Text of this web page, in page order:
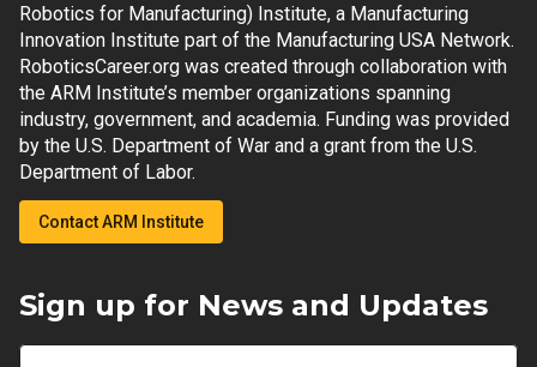
Robotics for Manufacturing) Institute, a Manufacturing
Innovation Institute part of the Manufacturing USA Network.
RoboticsCareer.org was created through collaboration with
the ARM Institute’s member organizations spanning
industry, government, and academia. Funding was provided
by the U.S. Department of War and a grant from the U.S.
Department of Labor.
Contact ARM Institute
Sign up for News and Updates